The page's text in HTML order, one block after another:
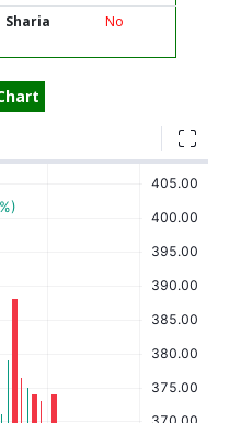
Sharia No